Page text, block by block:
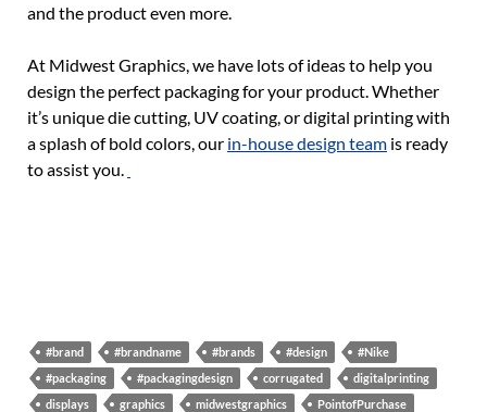
and the product even more.
At Midwest Graphics, we have lots of ideas to help you
design the perfect packaging for your product. Whether
it’s unique die cutting, UV coating, or digital printing with
a splash of bold colors, our in-house design team is ready
to assist you.
#brand #brandname #brands #design
#Nike
#packaging
#packagingdesign corrugated
digitalprinting
displays
graphics midwestgraphics
PointofPurchase